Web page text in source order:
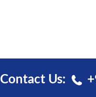
Contact Us: